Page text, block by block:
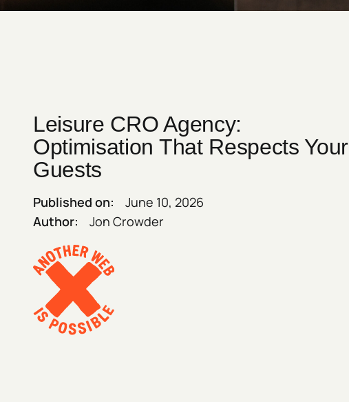
Leisure CRO Agency:
Optimisation That Respects Your
Guests
Published on:
June 10, 2026
Author:
Jon Crowder